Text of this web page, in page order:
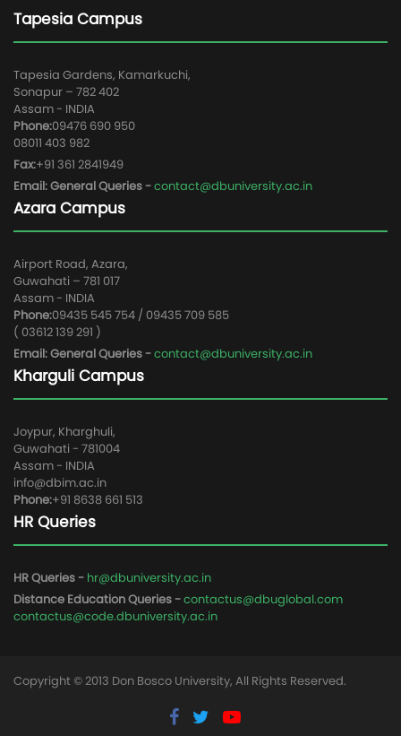
Tapesia Campus
Tapesia Gardens, Kamarkuchi,
Sonapur – 782 402
Assam - INDIA
Phone:09476 690 950
08011 403 982
Fax:+91 361 2841949
Email: General Queries -contact@dbuniversity.ac.in
Azara Campus
Airport Road, Azara,
Guwahati – 781 017
Assam - INDIA
Phone:09435 545 754 / 09435 709 585
( 03612 139 291 )
Email: General Queries -contact@dbuniversity.ac.in
Kharguli Campus
Joypur, Kharghuli,
Guwahati - 781004
Assam - INDIA
info@dbim.ac.in
Phone:+91 8638 661 513
HR Queries
HR Queries - hr@dbuniversity.ac.in
Distance Education Queries -contactus@dbuglobal.com
contactus@code.dbuniversity.ac.in
Copyright © 2013 Don Bosco University, All Rights Reserved.